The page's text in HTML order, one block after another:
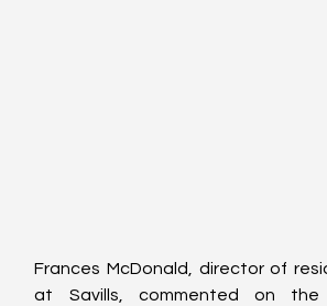
Frances McDonald, director of
at Savills, commented on the